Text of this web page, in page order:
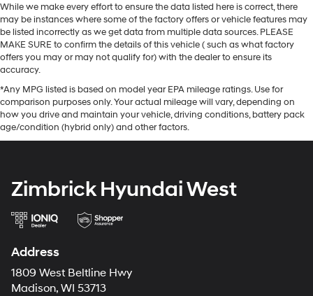
While we make every effort to ensure the data listed here is correct, there
may be instances where some of the factory offers or vehicle features may
be listed incorrectly as we get data from multiple data sources. PLEASE
MAKE SURE to confirm the details of this vehicle ( such as what factory
offers you may or may not qualify for) with the dealer to ensure its
accuracy.
*Any MPG listed is based on model year EPA mileage ratings. Use for
comparison purposes only. Your actual mileage will vary, depending on
how you drive and maintain your vehicle, driving conditions, battery pack
age/condition (hybrid only) and other factors.
Zimbrick Hyundai West
Address
1809 West Beltline Hwy
Madison, WI 53713